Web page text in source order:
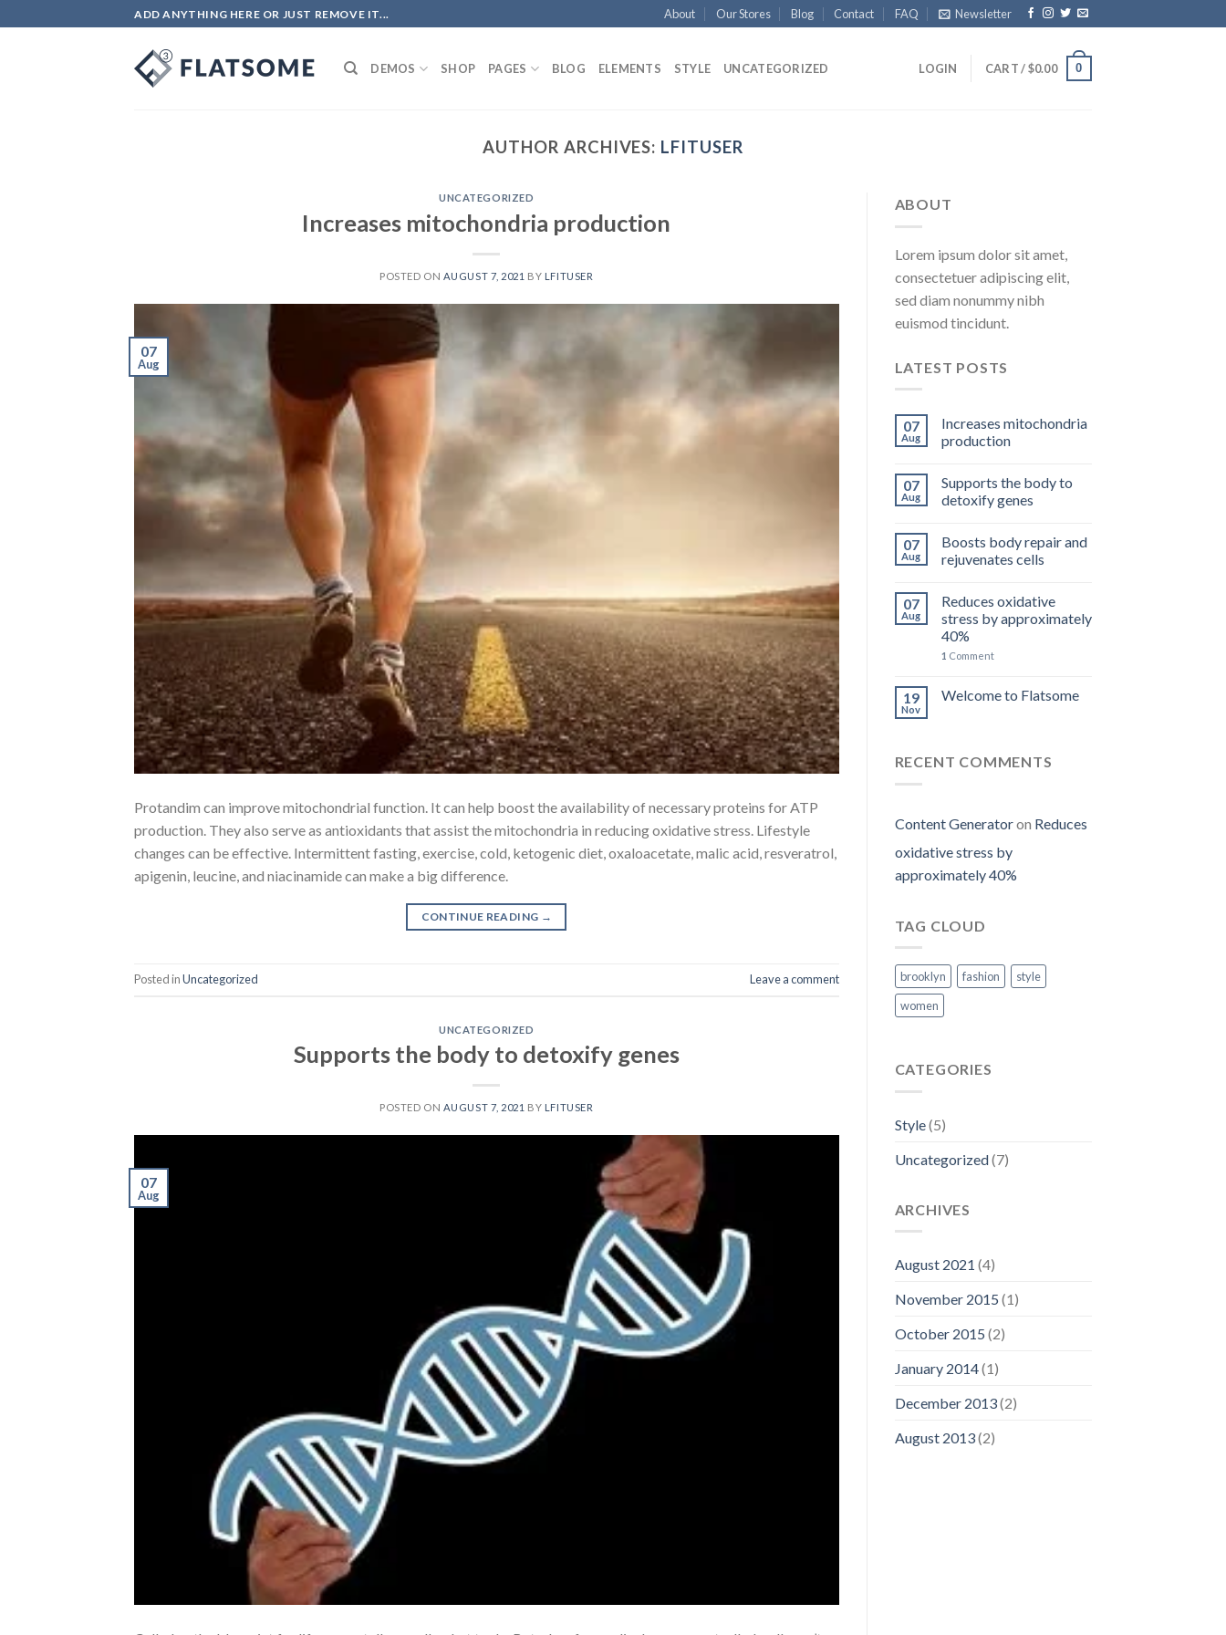
ADD ANYTHING HERE OR JUST REMOVE IT... About Our Stores Blog Contact FAQ Newsletter
DEMOS SHOP PAGES BLOG ELEMENTS STYLE UNCATEGORIZED LOGIN CART /$0.00 0
AUTHOR ARCHIVES: LFITUSER
UNCATEGORIZED
Increases mitochondria production
POSTED ON AUGUST 7, 2021 BY LFITUSER
07
Aug
Protandim can improve mitochondrial function. It can help boost the availability of necessary proteins for ATP
production. They also serve as antioxidants that assist the mitochondria in reducing oxidative stress. Lifestyle
changes can be effective. Intermittent fasting, exercise, cold, ketogenic diet, oxaloacetate, malic acid, resveratrol,
apigenin, leucine, and niacinamide can make a big difference.
CONTINUE READING →
Posted inUncategorized Leave a comment
UNCATEGORIZED
Supports the body to detoxify genes
POSTED ON AUGUST 7, 2021 BY LFITUSER
07
Aug
ABOUT
Lorem ipsum dolor sit amet,
consectetuer adipiscing elit,
sed diam nonummy nibh
euismod tincidunt.
LATEST POSTS
07
Aug
Increases mitochondria
production
07
Aug
Supports the body to
detoxify genes
07
Aug
Boosts body repair and
rejuvenates cells
07
Aug
Reduces oxidative
stress by approximately
40%
1 Comment
19
Nov
Welcome to Flatsome
RECENT COMMENTS
Content Generatoron Reduces
oxidative stress by
approximately 40%
TAG CLOUD
brooklyn fashion
style
women
CATEGORIES
Style(5)
Uncategorized(7)
ARCHIVES
August 2021 (4)
November 2015 (1)
October 2015 (2)
January 2014(1)
December 2013(2)
August 2013(2)